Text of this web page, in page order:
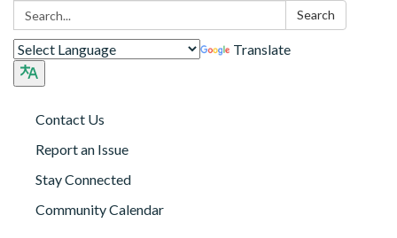
Search: Search
Translate
Contact Us
Report an Issue
Stay Connected
Community Calendar